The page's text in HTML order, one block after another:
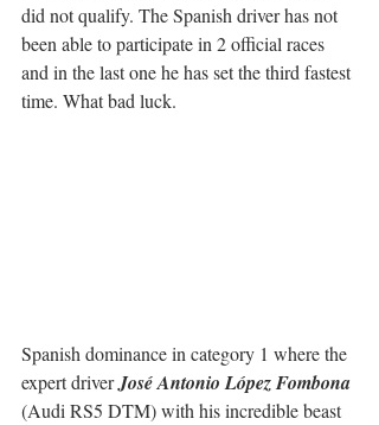
did not qualify. The Spanish driver has not
been able to participate in 2 official races
and in the last one he has set the third fastest
time. What bad luck.
Spanish dominance in category 1 where the
expert driver José Antonio López Fombona
(Audi RS5 DTM) with his incredible beast